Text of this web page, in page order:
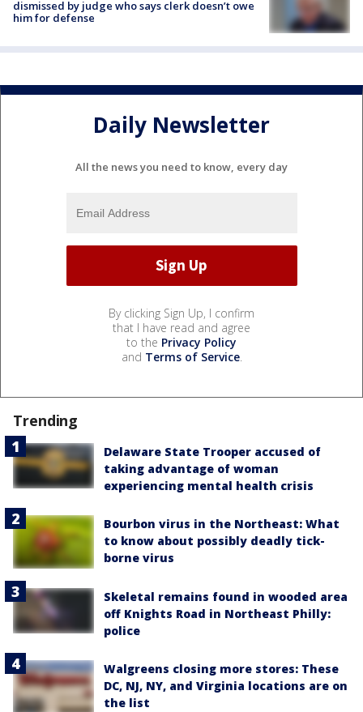
dismissed by judge who says clerk doesn’t owe
him for defense
Daily Newsletter
All the news you need to know, every day
By clicking Sign Up, I confirm
that I have read and agree
to the Privacy Policy
and Terms of Service.
Trending
Delaware State Trooper accused of
taking advantage of woman
experiencing mental health crisis
Bourbon virus in the Northeast: What
to know about possibly deadly tick-
borne virus
Skeletal remains found in wooded area
off Knights Road in Northeast Philly:
police
Walgreens closing more stores: These
DC, NJ, NY, and Virginia locations are on
the list